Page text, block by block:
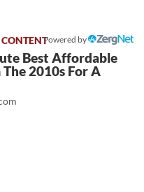
Powered by
Best Affordable
The 2010s For A